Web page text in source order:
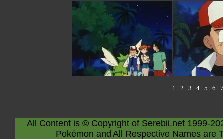
1 | 2 | 3 | 4 | 5 | 6 | 7
All Content is © Copyright of Serebii.net 1999-
Pokémon and All Respective Names are